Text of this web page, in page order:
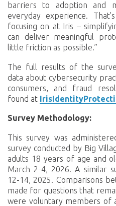
barriers to adoption and
everyday experience.
focusing on at Iris –
can deliver meaningful
little friction as possible.”
The full results of the
data about cybersecurity
consumers, and fraud
found at
Survey Methodology:
This survey was
survey conducted by Big
adults 18 years of age and
March 2-4, 2026. A similar
12-14, 2025. Comparisons
made for questions that
were voluntary members of